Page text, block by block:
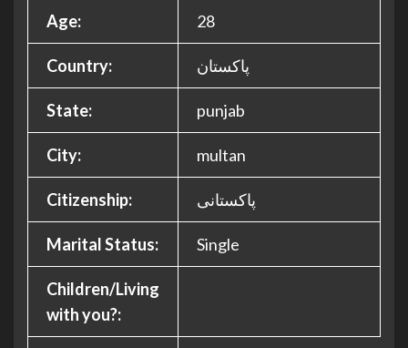
Age: 28
Country: پاکستان
State: punjab
City: multan
Citizenship: پاکستانی
Marital Status: Single
Children/Living
with you?: